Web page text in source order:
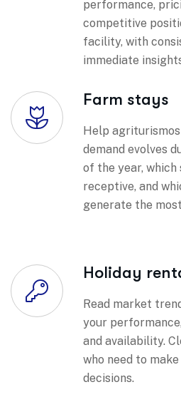
performance,
competitive
facility, with
immediate
Farm stays
Help
demand evolves
of the year,
receptive, and
generate the
Holiday
Read market
your
and availability.
who need to
decisions.